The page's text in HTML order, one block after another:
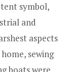
symbol,
and
aspects
sewing